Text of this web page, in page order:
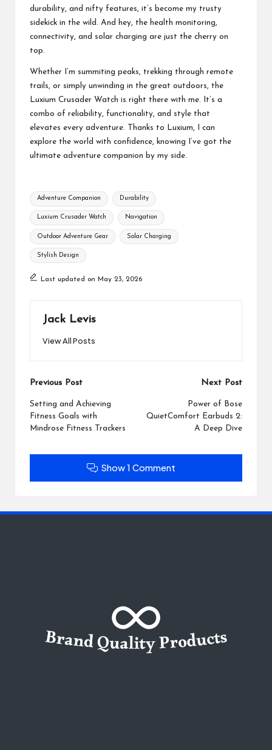
durability, and nifty features, it’s become my trusty
sidekick in the wild. And hey, the health monitoring,
connectivity, and solar charging are just the cherry on
top.
Whether I’m summiting peaks, trekking through remote
trails, or simply unwinding in the great outdoors, the
Luxium Crusader Watch is right there with me. It’s a
combo of reliability, functionality, and style that
elevates every adventure. Thanks to Luxium, I can
explore the world with confidence, knowing I’ve got the
ultimate adventure companion by my side.
Tags:
Adventure Companion Durability
Luxium Crusader Watch Navigation
Outdoor Adventure Gear Solar Charging
Stylish Design
Last updated on May 23, 2026
Jack Levis
View All Posts
Post
navigation
Previous Post
Setting and Achieving
Fitness Goals with
Mindrose Fitness Trackers
Next Post
Power of Bose
QuietComfort Earbuds 2:
A Deep Dive
Show 1 Comment